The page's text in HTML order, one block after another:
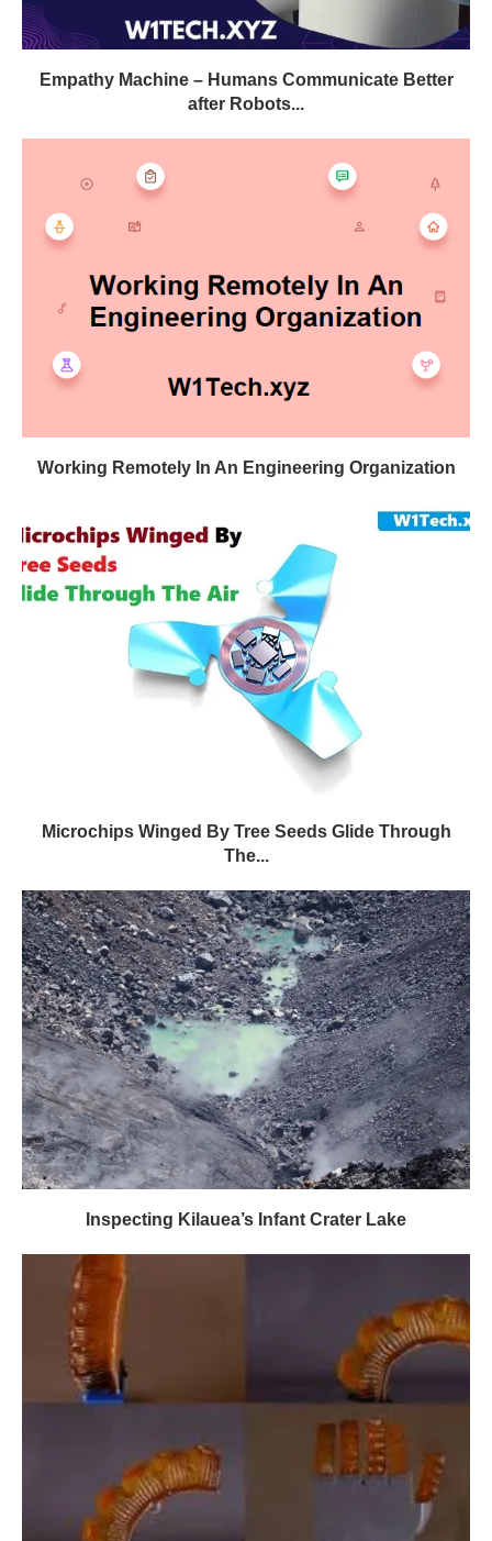
Empathy Machine – Humans Communicate Better
after Robots...
Working Remotely In An Engineering Organization
Microchips Winged By Tree Seeds Glide Through
The...
Inspecting Kilauea’s Infant Crater Lake